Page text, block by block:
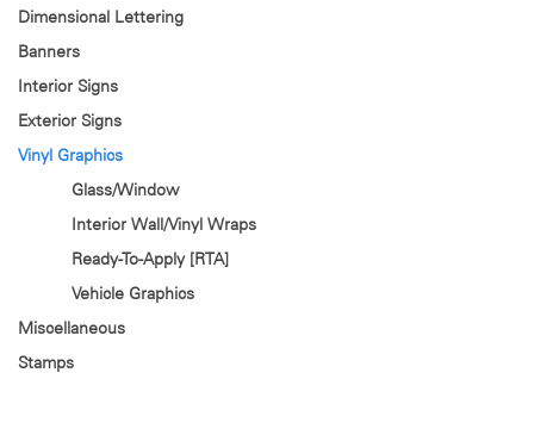
Dimensional Lettering
Banners
Interior Signs
Exterior Signs
Vinyl Graphics
Glass/Window
Interior Wall/Vinyl Wraps
Ready-To-Apply [RTA]
Vehicle Graphics
Miscellaneous
Stamps